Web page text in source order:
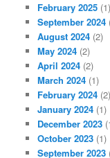
February 2025 (1)
September 2024
August 2024 (2)
May 2024 (2)
April 2024 (2)
March 2024 (1)
February 2024 (2)
January 2024 (1)
December 2023
October 2023 (1)
September 2023